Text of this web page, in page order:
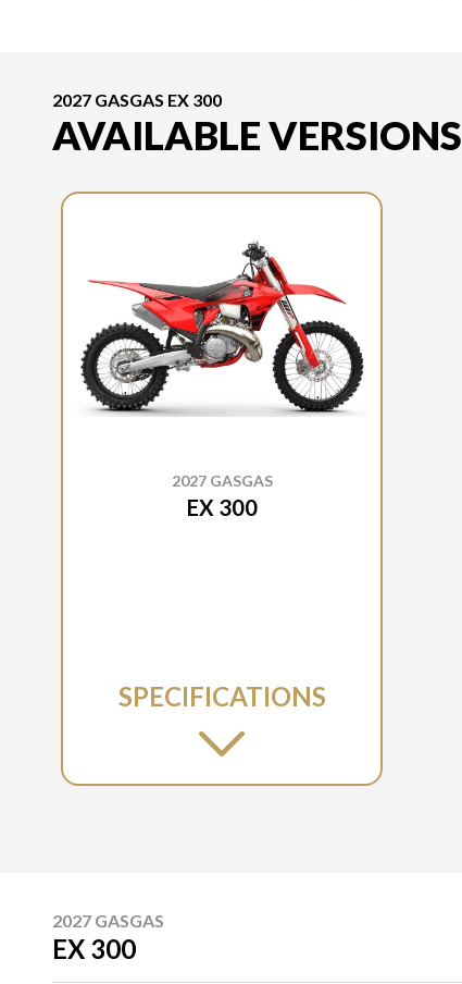
2027 GASGAS EX 300
AVAILABLE VERSIONS
2027 GASGAS
EX 300
SPECIFICATIONS
2027 GASGAS
EX 300